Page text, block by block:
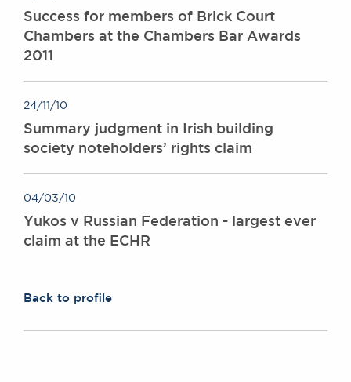
Success for members of Brick Court
Chambers at the Chambers Bar Awards
2011
24/11/10
Summary judgment in Irish building
society noteholders’ rights claim
04/03/10
Yukos v Russian Federation - largest ever
claim at the ECHR
Back to profile